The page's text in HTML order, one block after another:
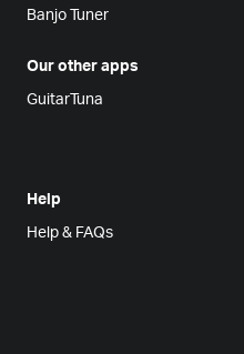
Banjo Tuner
Our other apps
GuitarTuna
Help
Help & FAQs